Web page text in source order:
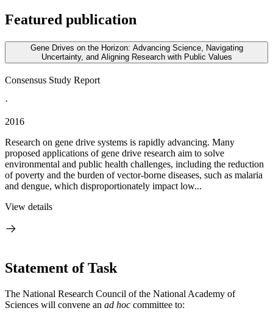
Featured publication
Gene Drives on the Horizon: Advancing Science, Navigating
Uncertainty, and Aligning Research with Public Values
Consensus Study Report
·
2016
Research on gene drive systems is rapidly advancing. Many
proposed applications of gene drive research aim to solve
environmental and public health challenges, including the reduction
of poverty and the burden of vector-borne diseases, such as malaria
and dengue, which disproportionately impact low...
View details
Statement of Task
The National Research Council of the National Academy of
Sciences will convene an ad hoc committee to: